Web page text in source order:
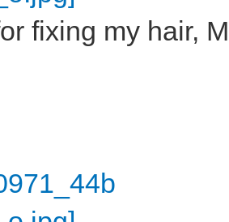
fixing my hair,